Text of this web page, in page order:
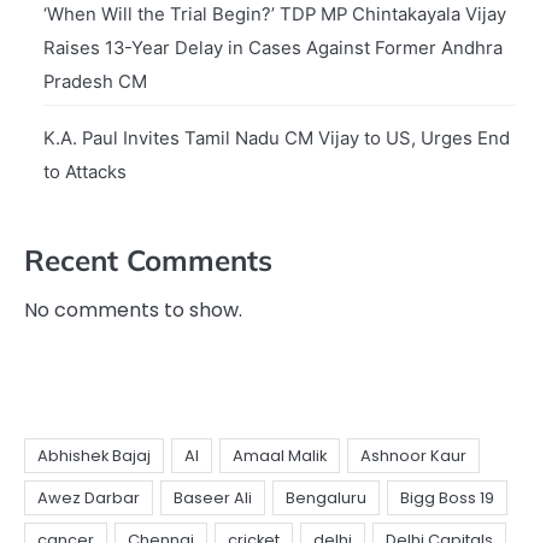
‘When Will the Trial Begin?’ TDP MP Chintakayala Vijay
Raises 13-Year Delay in Cases Against Former Andhra
Pradesh CM
K.A. Paul Invites Tamil Nadu CM Vijay to US, Urges End
to Attacks
Recent Comments
No comments to show.